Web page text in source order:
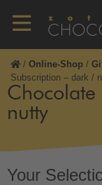
/ Online-Shop /
Subscription – dark /
nutty
Your